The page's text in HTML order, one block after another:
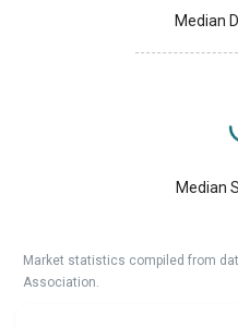
Median
Median
Market statistics compiled from
Association.